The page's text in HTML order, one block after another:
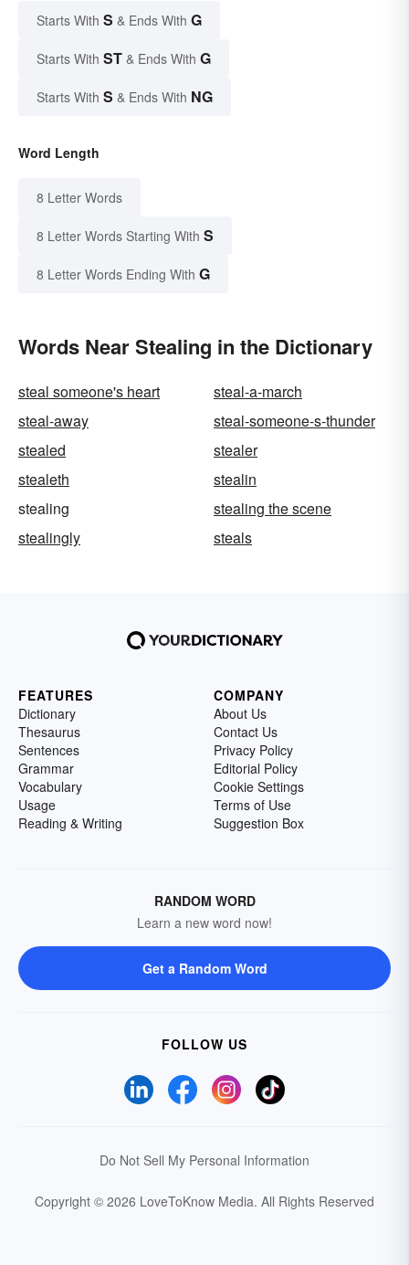
Starts With S & Ends With G
Starts With ST & Ends With G
Starts With S & Ends With NG
Word Length
8 Letter Words
8 Letter Words Starting With S
8 Letter Words Ending With G
Words Near Stealing in the Dictionary
steal someone's heart
steal-a-march
steal-away
steal-someone-s-thunder
stealed
stealer
stealeth
stealin
stealing
stealing the scene
stealingly
steals
FEATURES
Dictionary
Thesaurus
Sentences
Grammar
Vocabulary
Usage
Reading & Writing
COMPANY
About Us
Contact Us
Privacy Policy
Editorial Policy
Cookie Settings
Terms of Use
Suggestion Box
RANDOM WORD
Learn a new word now!
Get a Random Word
FOLLOW US
Do Not Sell My Personal Information
Copyright © 2026 LoveToKnow Media. All Rights Reserved